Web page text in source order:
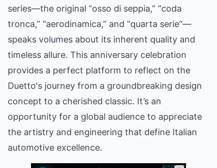
series—the original “osso di seppia,” “coda
tronca,” “aerodinamica,” and “quarta serie”—
speaks volumes about its inherent quality and
timeless allure. This anniversary celebration
provides a perfect platform to reflect on the
Duetto's journey from a groundbreaking design
concept to a cherished classic. It’s an
opportunity for a global audience to appreciate
the artistry and engineering that define Italian
automotive excellence.